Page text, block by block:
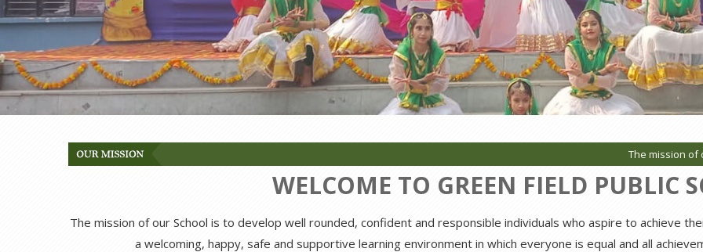
The mission of our
WELCOME TO GREEN FIELD PUBLIC
The mission of our School is to develop well rounded, confident and responsible individuals who aspire to achieve
a welcoming, happy, safe and supportive learning environment in which everyone is equal and all